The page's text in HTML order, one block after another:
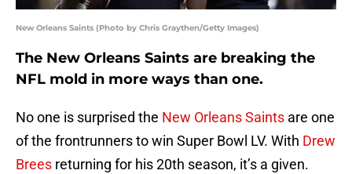
New Orleans Saints (Photo by Chris Graythen/Getty Images)
The New Orleans Saints are breaking the
NFL mold in more ways than one.
No one is surprised the New Orleans Saints are one
of the frontrunners to win Super Bowl LV. With Drew
Brees returning for his 20th season, it’s a given.